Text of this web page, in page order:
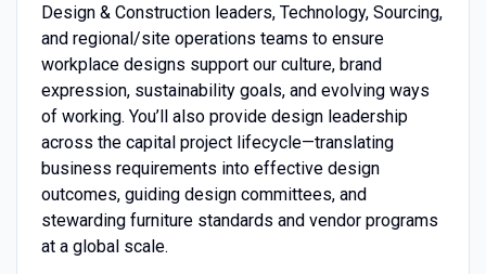
Design & Construction leaders, Technology, Sourcing,
and regional/site operations teams to ensure
workplace designs support our culture, brand
expression, sustainability goals, and evolving ways
of working. You’ll also provide design leadership
across the capital project lifecycle—translating
business requirements into effective design
outcomes, guiding design committees, and
stewarding furniture standards and vendor programs
at a global scale.